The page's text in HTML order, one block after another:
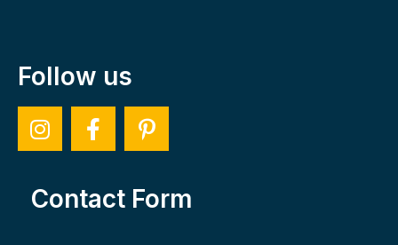
Follow us
Contact Form